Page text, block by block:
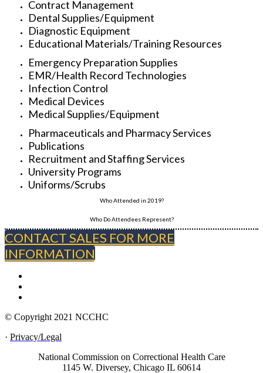
Contract Management
Dental Supplies/Equipment
Diagnostic Equipment
Educational Materials/Training Resources
Emergency Preparation Supplies
EMR/Health Record Technologies
Infection Control
Medical Devices
Medical Supplies/Equipment
Pharmaceuticals and Pharmacy Services
Publications
Recruitment and Staffing Services
University Programs
Uniforms/Scrubs
Who Attended in 2019?
Who Do Attendees Represent?
CONTACT SALES FOR MORE
INFORMATION
© Copyright 2021 NCCHC
· Privacy/Legal
National Commission on Correctional Health Care
1145 W. Diversey, Chicago IL 60614